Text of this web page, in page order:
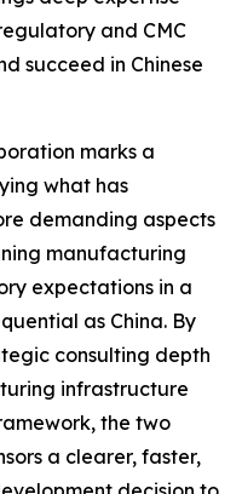
and CMC
succeed in Chinese
marks a
what has
demanding aspects
manufacturing
expectations in a
as China. By
consulting depth
infrastructure
the two
a clearer, faster,